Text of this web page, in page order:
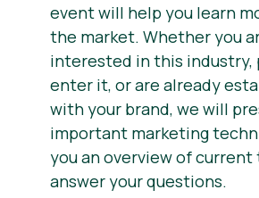
event will help you learn
the market. Whether you
interested in this industry,
enter it, or are already
with your brand, we will
important marketing
you an overview of current
answer your questions.